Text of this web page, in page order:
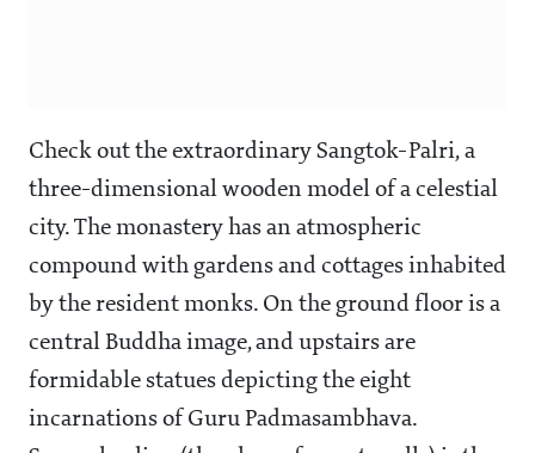
Check out the extraordinary Sangtok-Palri, a
three-dimensional wooden model of a celestial
city. The monastery has an atmospheric
compound with gardens and cottages inhabited
by the resident monks. On the ground floor is a
central Buddha image, and upstairs are
formidable statues depicting the eight
incarnations of Guru Padmasambhava.